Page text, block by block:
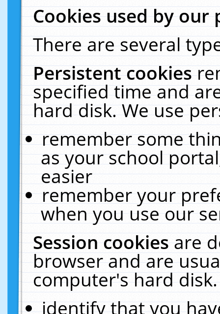
Cookies used by our
There are several
Persistent cookies
specified time and
hard disk. We use
remember some
as your school
easier
remember your
when you use our
Session cookiesare
browser and are
computer's hard
identify that you